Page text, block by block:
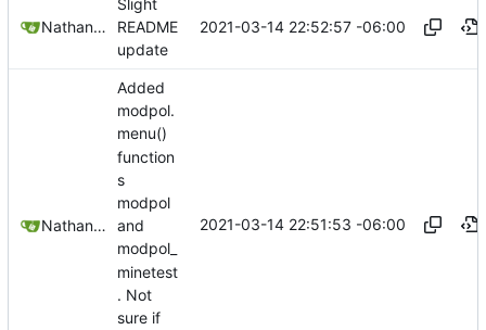
Nathan Schneider
Slight
README
update
2021-03-14 22:52:57 -06:00
Nathan Schneider
Added
modpol.
menu()
function
s
modpol
and
modpol_
minetest
. Not
sure if
2021-03-14 22:51:53 -06:00